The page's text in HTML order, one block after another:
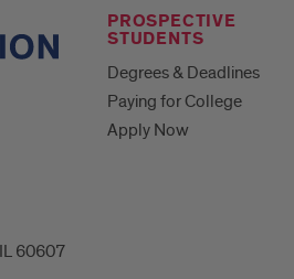
PROSPECTIVE
STUDENTS
Degrees & Deadlines
Paying for College
Apply Now
60607